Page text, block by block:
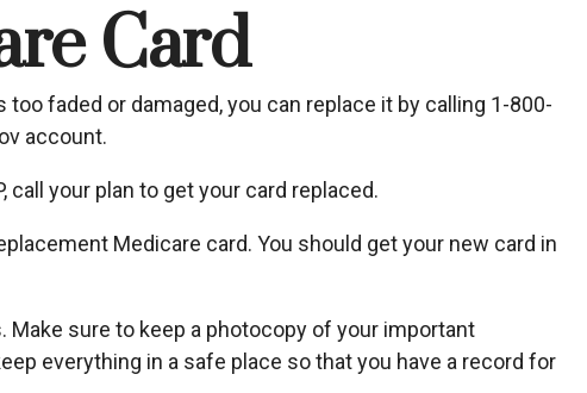
Card
faded or damaged, you can replace it by calling 1-800-
account.
call your plan to get your card replaced.
Medicare card. You should get your new card in
Make sure to keep a photocopy of your important
everything in a safe place so that you have a record for